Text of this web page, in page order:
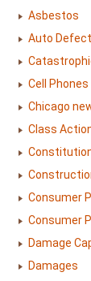
Asbestos
Auto Defect
Cell Phones
Chicago
Class
Consumer
Consumer
Damage
Damages